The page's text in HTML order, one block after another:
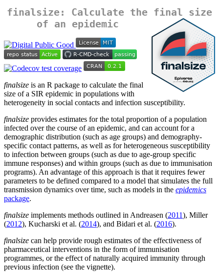
finalsize: Calculate the final size
of an epidemic
finalsize is an R package to calculate the final
size of a SIR epidemic in populations with
heterogeneity in social contacts and infection susceptibility.
finalsize provides estimates for the total proportion of a population
infected over the course of an epidemic, and can account for a
demographic distribution (such as age groups) and demography-
specific contact patterns, as well as for heterogeneous susceptibility
to infection between groups (such as due to age-group specific
immune responses) and within groups (such as due to immunisation
programs). An advantage of this approach is that it requires fewer
parameters to be defined compared to a model that simulates the full
transmission dynamics over time, such as models in the epidemics
package.
finalsize implements methods outlined in Andreasen (2011), Miller
(2012), Kucharski et al. (2014), and Bidari et al. (2016).
finalsize can help provide rough estimates of the effectiveness of
pharmaceutical interventions in the form of immunisation
programmes, or the effect of naturally acquired immunity through
previous infection (see the vignette).